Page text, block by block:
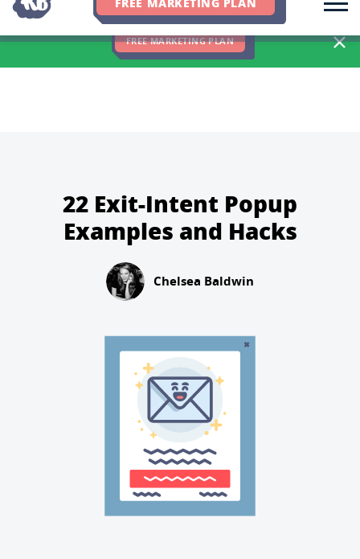
We Hit 83% of Client Goals In Q2, 2026. You Should Be Next 🎉
FREE MARKETING PLAN
22 Exit-Intent Popup
Examples and Hacks
Chelsea Baldwin